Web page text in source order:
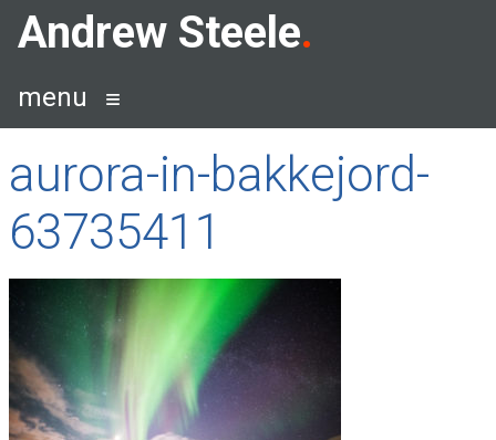
SkipAndrew Steele
menu
aurora-in-bakkejord-
63735411